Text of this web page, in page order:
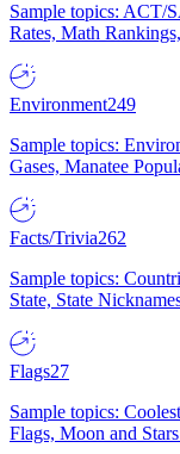
Sample topics: ACT/
Rates, Math
Environment249
Sample topics:
Gases, Manatee
Facts/Trivia262
Sample topics:
State, State
Flags27
Sample topics:
Flags, Moon and